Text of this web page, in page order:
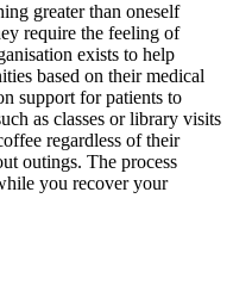
greater than oneself
require the feeling of
exists to help
based on their medical
support for patients to
as classes or library visits
regardless of their
outings. The process
you recover your